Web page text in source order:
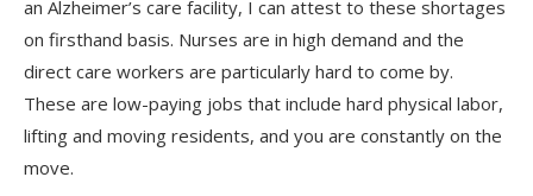
an Alzheimer’s care facility, I can attest to these shortages
on firsthand basis. Nurses are in high demand and the
direct care workers are particularly hard to come by.
These are low-paying jobs that include hard physical labor,
lifting and moving residents, and you are constantly on the
move.